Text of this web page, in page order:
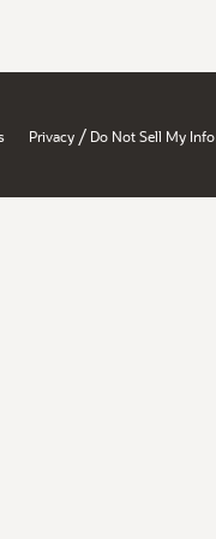
Privacy / Do Not Sell My Info